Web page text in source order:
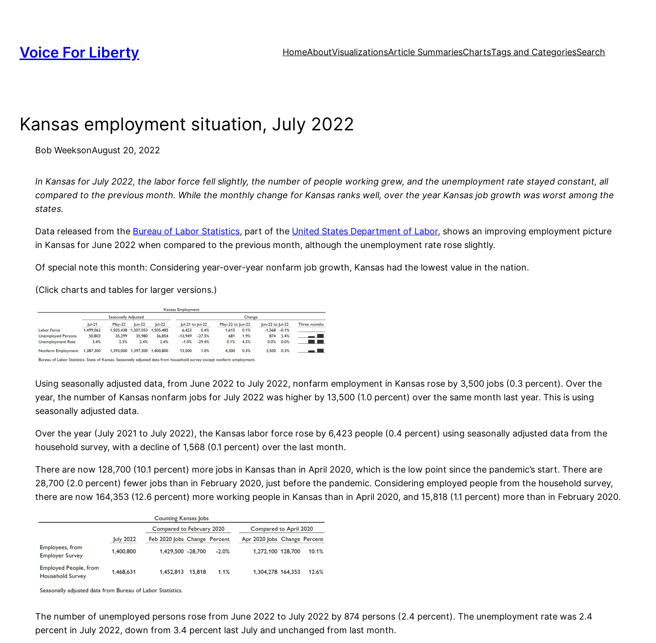
Voice For Liberty HomeAboutVisualizationsArticle SummariesChartsTags and CategoriesSearch
Kansas employment situation, July 2022
Bob WeeksonAugust 20, 2022
In Kansas for July 2022, the labor force fell slightly, the number of people working grew, and the unemployment rate stayed constant, all
compared to the previous month. While the monthly change for Kansas ranks well, over the year Kansas job growth was worst among the
states.
Data released from the Bureau of Labor Statistics, part of the United States Department of Labor, shows an improving employment picture
in Kansas for June 2022 when compared to the previous month, although the unemployment rate rose slightly.
Of special note this month: Considering year-over-year nonfarm job growth, Kansas had the lowest value in the nation.
(Click charts and tables for larger versions.)
Using seasonally adjusted data, from June 2022 to July 2022, nonfarm employment in Kansas rose by 3,500 jobs (0.3 percent). Over the
year, the number of Kansas nonfarm jobs for July 2022 was higher by 13,500 (1.0 percent) over the same month last year. This is using
seasonally adjusted data.
Over the year (July 2021 to July 2022), the Kansas labor force rose by 6,423 people (0.4 percent) using seasonally adjusted data from the
household survey, with a decline of 1,568 (0.1 percent) over the last month.
There are now 128,700 (10.1 percent) more jobs in Kansas than in April 2020, which is the low point since the pandemic’s start. There are
28,700 (2.0 percent) fewer jobs than in February 2020, just before the pandemic. Considering employed people from the household survey,
there are now 164,353 (12.6 percent) more working people in Kansas than in April 2020, and 15,818 (1.1 percent) more than in February 2020.
The number of unemployed persons rose from June 2022 to July 2022 by 874 persons (2.4 percent). The unemployment rate was 2.4
percent in July 2022, down from 3.4 percent last July and unchanged from last month.